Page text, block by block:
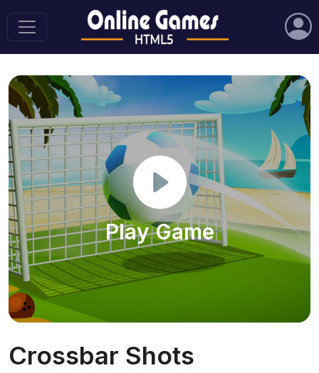
Play Game
Crossbar Shots